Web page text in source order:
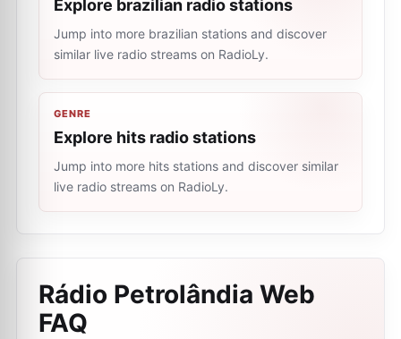
Explore brazilian radio stations
Jump into more brazilian stations and discover
similar live radio streams on RadioLy.
GENRE
Explore hits radio stations
Jump into more hits stations and discover similar
live radio streams on RadioLy.
Rádio Petrolândia Web
FAQ